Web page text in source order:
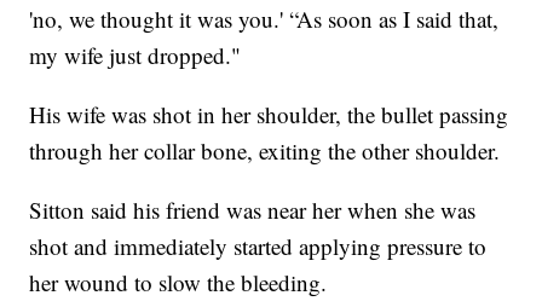
'no, we thought it was you.' “As soon as I said that,
my wife just dropped."
His wife was shot in her shoulder, the bullet passing
through her collar bone, exiting the other shoulder.
Sitton said his friend was near her when she was
shot and immediately started applying pressure to
her wound to slow the bleeding.